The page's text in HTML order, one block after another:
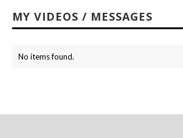
MY VIDEOS / MESSAGES
No items found.